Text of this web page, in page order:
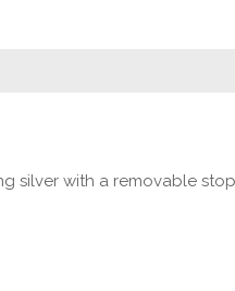
silver with a removable